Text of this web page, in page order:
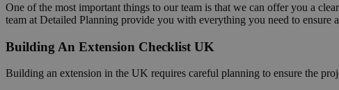
One of the most important things to our team is that we can offer you a
team at Detailed Planning provide you with everything you need to ensure
Building An Extension Checklist UK
Building an extension in the UK requires careful planning to ensure the